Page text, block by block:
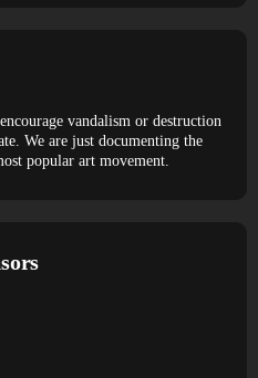
vandalism or destruction
We are just documenting the
popular art movement.